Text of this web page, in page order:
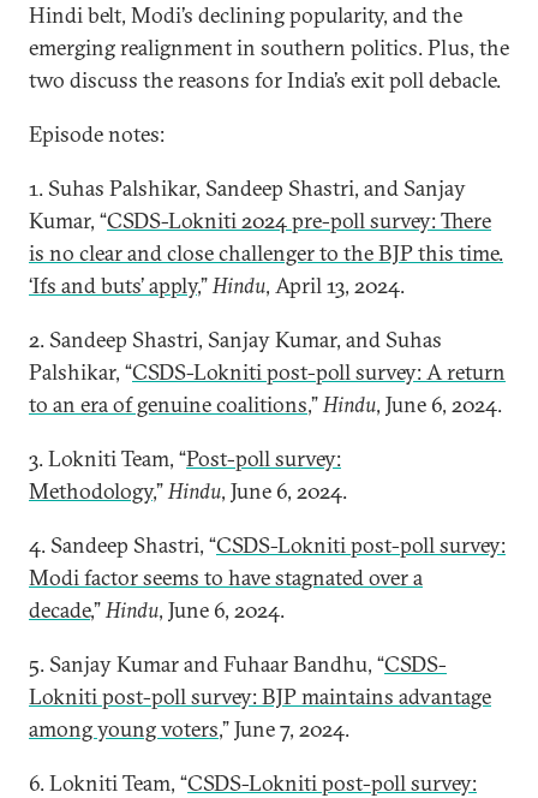
Hindi belt, Modi’s declining popularity, and the
emerging realignment in southern politics. Plus, the
two discuss the reasons for India’s exit poll debacle.
Episode notes:
1. Suhas Palshikar, Sandeep Shastri, and Sanjay
Kumar, “CSDS-Lokniti 2024 pre-poll survey: There
is no clear and close challenger to the BJP this time.
‘Ifs and buts’ apply,”Hindu, April 13, 2024.
2. Sandeep Shastri, Sanjay Kumar, and Suhas
Palshikar, “CSDS-Lokniti post-poll survey: A return
to an era of genuine coalitions,”Hindu, June 6, 2024.
3. Lokniti Team, “Post-poll survey:
Methodology,”Hindu, June 6, 2024.
4. Sandeep Shastri, “CSDS-Lokniti post-poll survey:
Modi factor seems to have stagnated over a
decade,”Hindu, June 6, 2024.
5. Sanjay Kumar and Fuhaar Bandhu, “CSDS-
Lokniti post-poll survey: BJP maintains advantage
among young voters,” June 7, 2024.
6. Lokniti Team, “CSDS-Lokniti post-poll survey: